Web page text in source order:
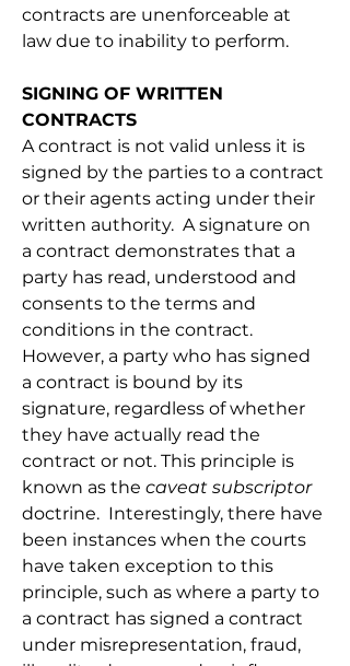
contracts are unenforceable at
law due to inability to perform.
SIGNING OF WRITTEN
CONTRACTS
A contract is not valid unless it is
signed by the parties to a contract
or their agents acting under their
written authority.  A signature on
a contract demonstrates that a
party has read, understood and
consents to the terms and
conditions in the contract.
However, a party who has signed
a contract is bound by its
signature, regardless of whether
they have actually read the
contract or not. This principle is
known as the caveat subscriptor
doctrine.  Interestingly, there have
been instances when the courts
have taken exception to this
principle, such as where a party to
a contract has signed a contract
under misrepresentation, fraud,